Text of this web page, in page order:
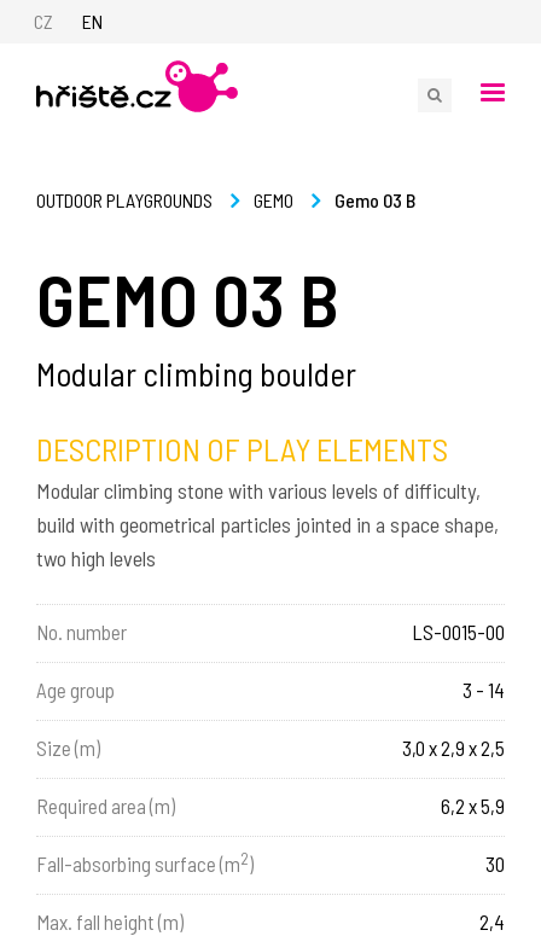
CZ EN
OUTDOOR PLAYGROUNDS GEMO Gemo 03 B
GEMO 03 B
Modular climbing boulder
DESCRIPTION OF PLAY ELEMENTS
Modular climbing stone with various levels of difficulty,
build with geometrical particles jointed in a space shape,
two high levels
No. number LS-0015-00
Age group 3 - 14
Size (m) 3,0 x 2,9 x 2,5
Required area (m) 6,2 x 5,9
Fall-absorbing surface (m2) 30
Max. fall height (m) 2,4